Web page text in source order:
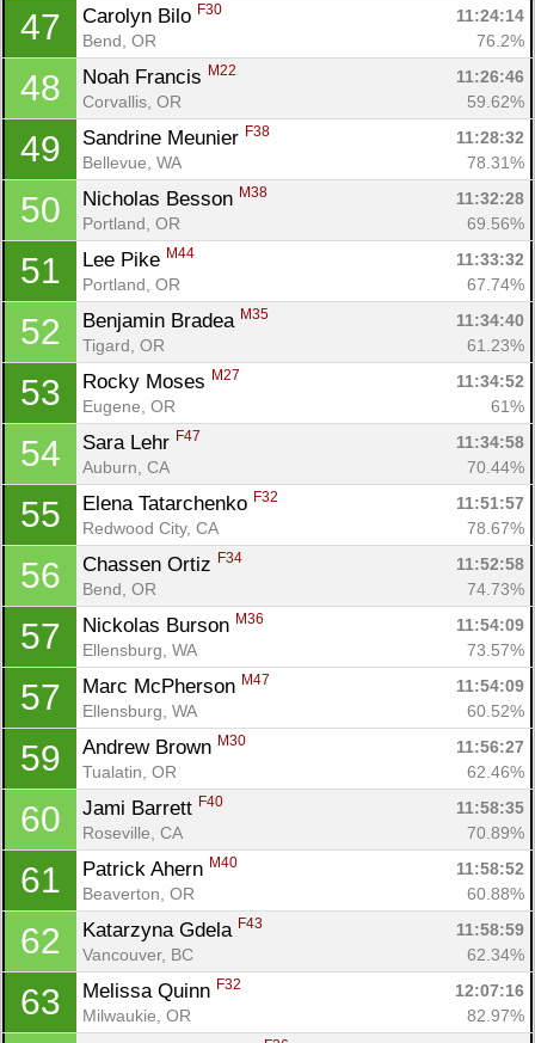
47 Carolyn Bilo F30
11:24:14
Bend, OR
76.2%
48 Noah Francis M22
11:26:46
Corvallis, OR
59.62%
49 Sandrine Meunier F38
11:28:32
Bellevue, WA
78.31%
50 Nicholas Besson M38
11:32:28
Portland, OR
69.56%
51 Lee Pike M44
11:33:32
Portland, OR
67.74%
52 Benjamin Bradea M35
11:34:40
Tigard, OR
61.23%
53 Rocky Moses M27
11:34:52
Eugene, OR
61%
54 Sara Lehr F47
11:34:58
Auburn, CA
70.44%
55 Elena Tatarchenko F32
11:51:57
Redwood City, CA
78.67%
56 Chassen Ortiz F34
11:52:58
Bend, OR
74.73%
57 Nickolas Burson M36
11:54:09
Ellensburg, WA
73.57%
57 Marc McPherson M47
11:54:09
Ellensburg, WA
60.52%
59 Andrew Brown M30
11:56:27
Tualatin, OR
62.46%
60 Jami Barrett F40
11:58:35
Roseville, CA
70.89%
61 Patrick Ahern M40
11:58:52
Beaverton, OR
60.88%
62 Katarzyna Gdela F43
11:58:59
Vancouver, BC
62.34%
63 Melissa Quinn F32
12:07:16
Milwaukie, OR
82.97%